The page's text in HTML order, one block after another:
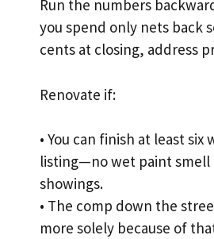
Run the numbers
you spend only nets back
cents at closing, address
Renovate if:
• You can finish at least six
listing—no wet paint smell
showings.
• The comp down the
more solely because of